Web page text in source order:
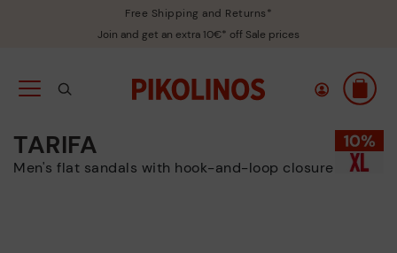
Free Shipping and Returns*
Join and get an extra 10€* off Sale prices
TARIFA
Men's flat sandals with hook-and-loop closure